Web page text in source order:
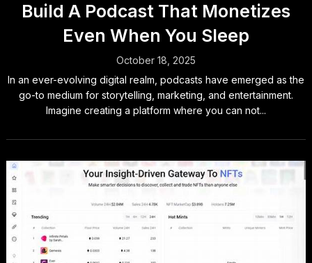
Build A Podcast That Monetizes
Even When You Sleep
October 18, 2025
In an ever-evolving digital realm, podcasts have emerged as the
go-to medium for storytelling, marketing, and entertainment.
Imagine creating a platform where you can not...